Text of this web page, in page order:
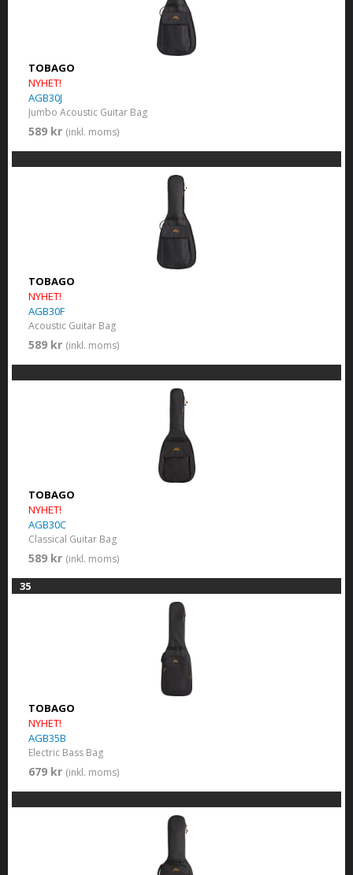
TOBAGO
NYHET!
AGB30J
Jumbo Acoustic Guitar Bag
589 kr (inkl. moms)
TOBAGO
NYHET!
AGB30F
Acoustic Guitar Bag
589 kr (inkl. moms)
TOBAGO
NYHET!
AGB30C
Classical Guitar Bag
589 kr (inkl. moms)
35
TOBAGO
NYHET!
AGB35B
Electric Bass Bag
679 kr (inkl. moms)